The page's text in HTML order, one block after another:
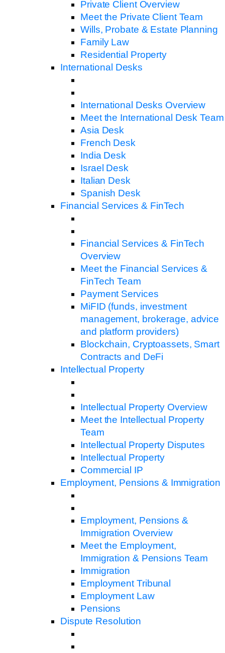
Private Client Overview
Meet the Private Client Team
Wills, Probate & Estate Planning
Family Law
Residential Property
International Desks
International Desks Overview
Meet the International Desk Team
Asia Desk
French Desk
India Desk
Israel Desk
Italian Desk
Spanish Desk
Financial Services & FinTech
Financial Services & FinTech
Overview
Meet the Financial Services &
FinTech Team
Payment Services
MiFID (funds, investment
management, brokerage, advice
and platform providers)
Blockchain, Cryptoassets, Smart
Contracts and DeFi
Intellectual Property
Intellectual Property Overview
Meet the Intellectual Property
Team
Intellectual Property Disputes
Intellectual Property
Commercial IP
Employment, Pensions & Immigration
Employment, Pensions &
Immigration Overview
Meet the Employment,
Immigration & Pensions Team
Immigration
Employment Tribunal
Employment Law
Pensions
Dispute Resolution